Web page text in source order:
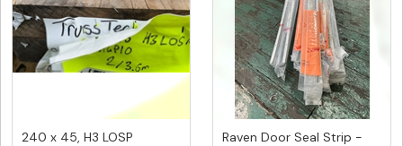
240 x 45, H3 LOSP
Raven Door Seal Strip -